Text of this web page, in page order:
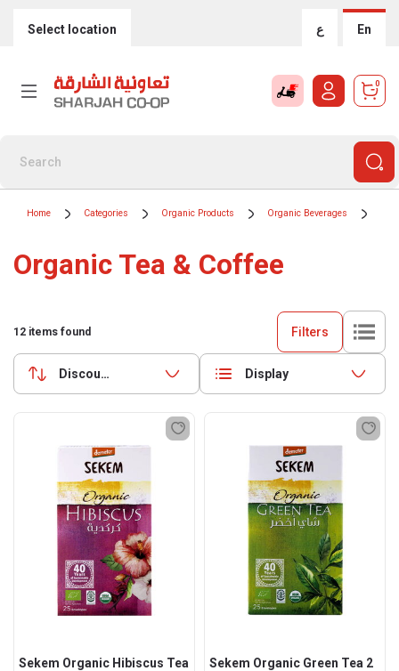
Select location ع En
0
Home Categories Organic Products Organic Beverages
Organic Tea & Coffee
12 items found Filters
Discounts (highest first) Display
Sekem Organic Hibiscus Tea
Sekem Organic Green Tea 2